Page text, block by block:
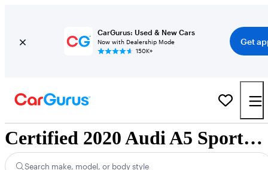
CarGurus: Used & New Cars
Now with Dealership Mode
150K+
Get
Certified 2020 Audi A5 Sportback for Sale Nationwide
Search make, model, or body style